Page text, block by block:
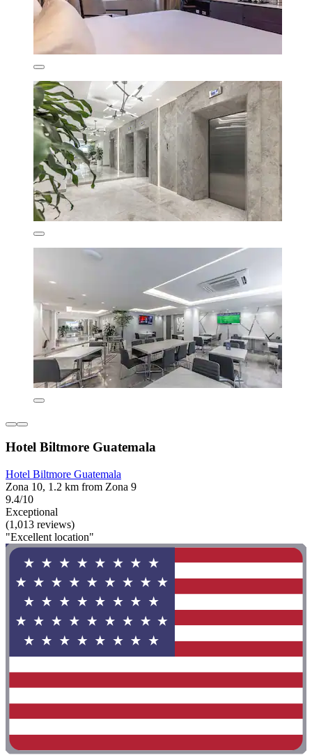
Hotel Biltmore Guatemala
Hotel Biltmore Guatemala
Zona 10, 1.2 km from Zona 9
9.4/10
Exceptional
(1,013 reviews)
"Excellent location"